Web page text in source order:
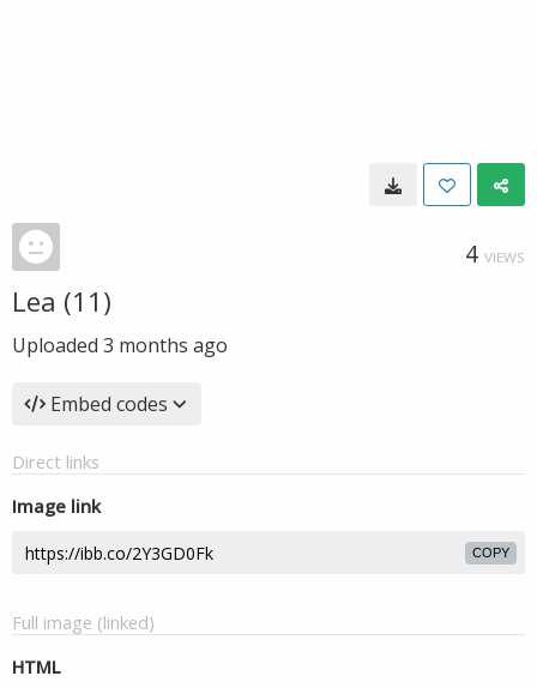
4 VIEWS
Lea (11)
Uploaded 3 months ago
Embed codes
Direct links
Image link
COPY
Full image (linked)
HTML